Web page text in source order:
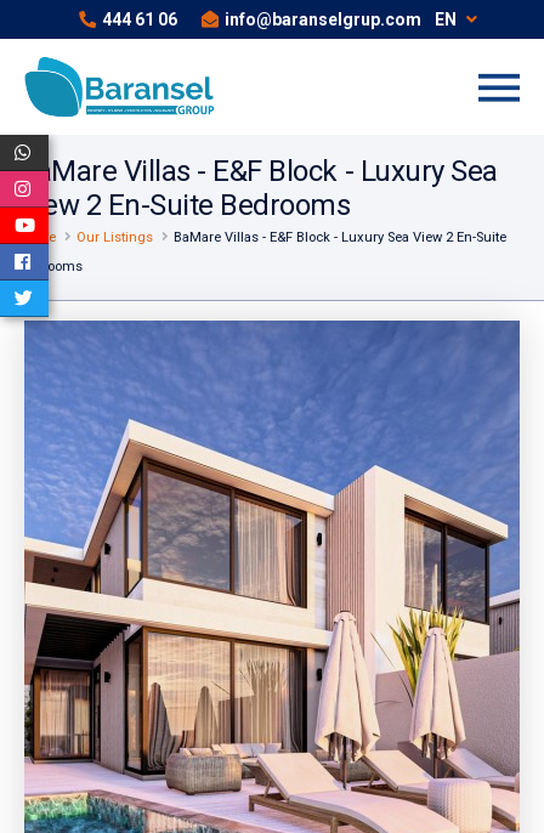
444 61 06 info@baranselgrup.com EN
BaMare Villas - E&F Block - Luxury Sea
View 2 En-Suite Bedrooms
Home Our Listings
BaMare Villas - E&F Block - Luxury Sea View 2 En-Suite
Bedrooms